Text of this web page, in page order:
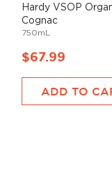
Hardy VSOP
Cognac
750mL
$67.99
ADD TO